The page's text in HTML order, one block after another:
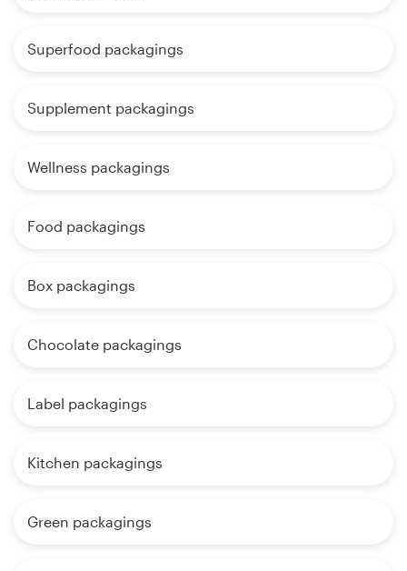
Superfood packagings
Supplement packagings
Wellness packagings
Food packagings
Box packagings
Chocolate packagings
Label packagings
Kitchen packagings
Green packagings